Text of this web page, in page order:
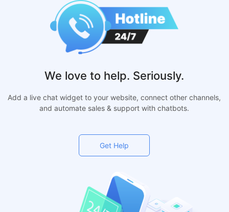
We love to help. Seriously.
Add a live chat widget to your website, connect other channels,
and automate sales & support with chatbots.
Get Help